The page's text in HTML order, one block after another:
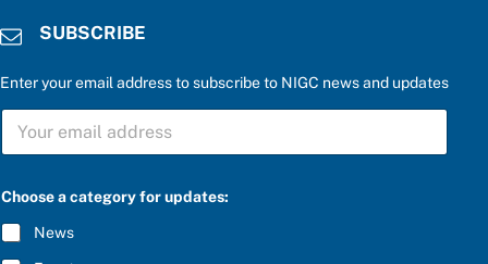
SUBSCRIBE
Enter your email address to subscribe to NIGC news and updates
w
r
u
S
B
C
R
I
B
Choose a category for updates:
News